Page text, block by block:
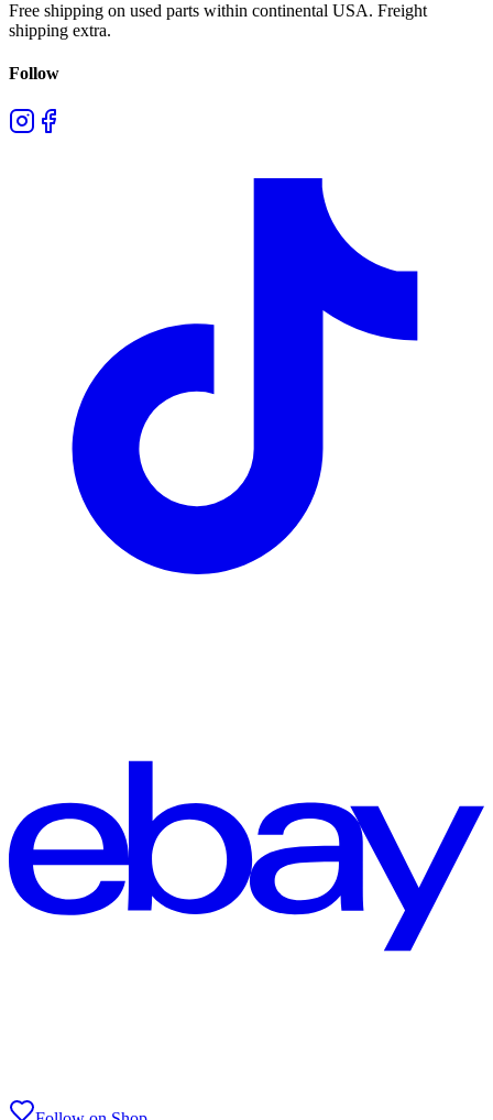
Free shipping on used parts within continental USA. Freight
shipping extra.
Follow